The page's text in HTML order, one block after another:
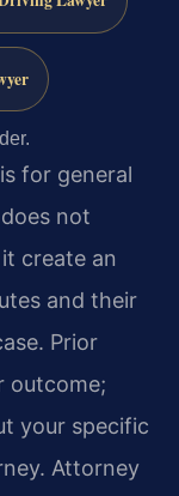
for general
not
create an
and their
Prior
outcome;
your specific
Attorney